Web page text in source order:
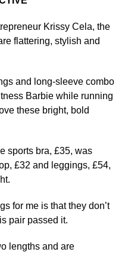
Krissy Cela, the
flattering, stylish and
and long-sleeve combo
Barbie while running
these bright, bold
sports bra, £35, was
£32 and leggings, £54,
for me is that they don’t
pair passed it.
lengths and are